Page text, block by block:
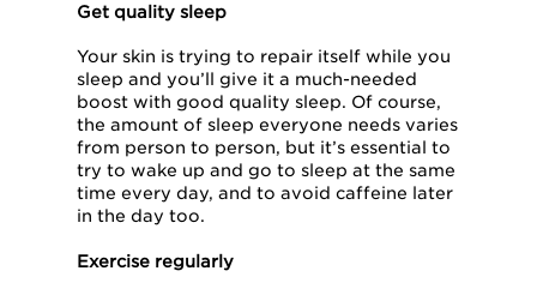
Get quality sleep
Your skin is trying to repair itself while you
sleep and you’ll give it a much-needed
boost with good quality sleep. Of course,
the amount of sleep everyone needs varies
from person to person, but it’s essential to
try to wake up and go to sleep at the same
time every day, and to avoid caffeine later
in the day too.
Exercise regularly